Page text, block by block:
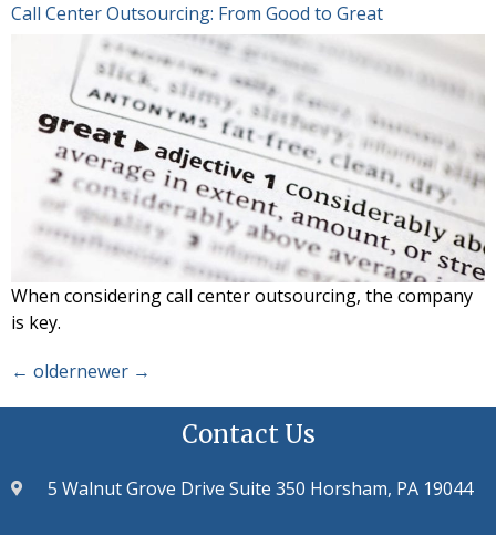
Call Center Outsourcing: From Good to Great
When considering call center outsourcing, the company
is key.
← oldernewer →
Contact Us
5 Walnut Grove Drive Suite 350 Horsham, PA 19044